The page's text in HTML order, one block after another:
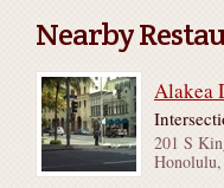
Nearby
Alakea
201 S